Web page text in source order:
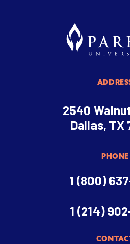
2540
Dallas, TX
PHONE
1 (800)
1 (214)